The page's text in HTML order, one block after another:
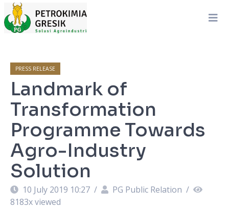
PRESS RELEASE
Landmark of
Transformation
Programme Towards
Agro-Industry
Solution
10 July 2019 10:27 / PG Public Relation /
8183x viewed